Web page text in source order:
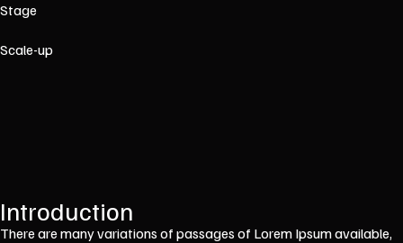
Stage
Scale-up
Introduction
There are many variations of passages of Lorem Ipsum available,